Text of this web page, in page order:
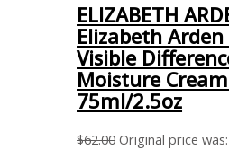
ELIZABETH
Elizabeth
Visible
Moisture
75ml/2.5oz
$62.00 Original price